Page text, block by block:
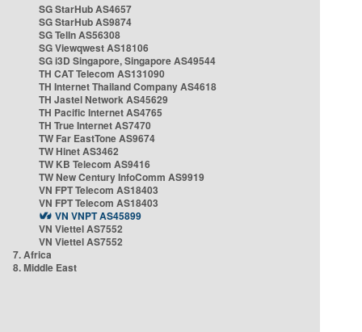
SG StarHub AS4657
SG StarHub AS9874
SG TelIn AS56308
SG Viewqwest AS18106
SG i3D Singapore, Singapore AS49544
TH CAT Telecom AS131090
TH Internet Thailand Company AS4618
TH Jastel Network AS45629
TH Pacific Internet AS4765
TH True Internet AS7470
TW Far EastTone AS9674
TW Hinet AS3462
TW KB Telecom AS9416
TW New Century InfoComm AS9919
VN FPT Telecom AS18403
VN FPT Telecom AS18403
VN VNPT AS45899
VN Viettel AS7552
VN Viettel AS7552
7. Africa
8. Middle East